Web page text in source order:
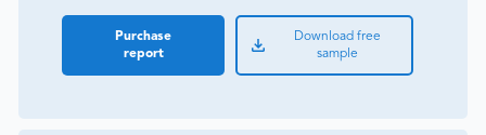
Purchase
report
Download free
sample